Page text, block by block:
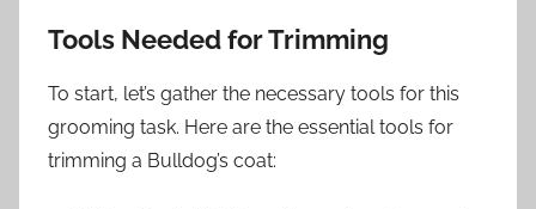
Tools Needed for Trimming
To start, let’s gather the necessary tools for this
grooming task. Here are the essential tools for
trimming a Bulldog’s coat: